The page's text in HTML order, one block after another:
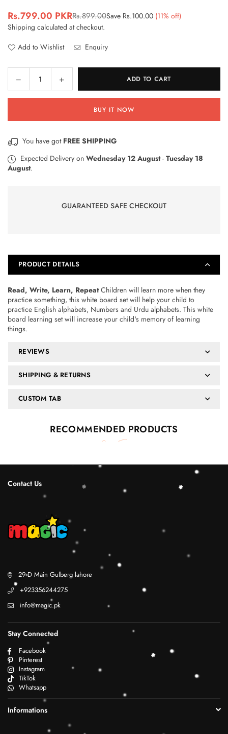
Regular
price
Rs.799.00 PKRRs.899.00Save Rs.100.00 (11% off)
Shipping calculated at checkout.
Add to Wishlist
Enquiry
QuantityDecrease
quantity
for
Double
White
Boards
with
Increase
quantity
for
Double
White
Boards
&amp;
ADD TO CART
BUY IT NOW
You have got FREE SHIPPING
Expected Delivery on Wednesday 12 August- Tuesday 18
August.
GUARANTEED SAFE CHECKOUT
PRODUCT DETAILS
Read, Write, Learn, RepeatChildren will learn more when they
practice something, this white board set will help your child to
practice English alphabets, Numbers and Urdu alphabets. This white
board learning set will increase your child's memory of learning
things.
REVIEWS
SHIPPING & RETURNS
CUSTOM TAB
RECOMMENDED PRODUCTS
Contact Us
29 D Main Gulberg lahore
+923356244275
info@magic.pk
Stay Connected
Facebook
Pinterest
Instagram
TikTok
Whatsapp
Informations